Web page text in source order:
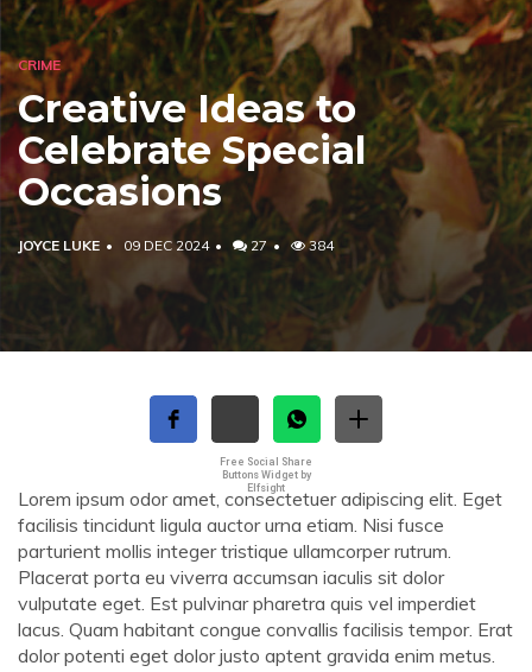
CRIME
Creative Ideas to
Celebrate Special
Occasions
JOYCE LUKE 09 DEC 2024 27 384
Free Social Share
Buttons Widget by
Elfsight
Lorem ipsum odor amet, consectetuer adipiscing elit. Eget
facilisis tincidunt ligula auctor urna etiam. Nisi fusce
parturient mollis integer tristique ullamcorper rutrum.
Placerat porta eu viverra accumsan iaculis sit dolor
vulputate eget. Est pulvinar pharetra quis vel imperdiet
lacus. Quam habitant congue convallis facilisis tempor. Erat
dolor potenti eget dolor justo aptent gravida enim metus.